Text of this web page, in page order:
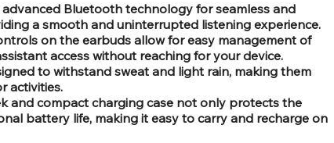
Bluetooth technology for seamless and
a smooth and uninterrupted listening experience.
on the earbuds allow for easy management of
access without reaching for your device.
to withstand sweat and light rain, making them
activities.
and compact charging case not only protects the
battery life, making it easy to carry and recharge on